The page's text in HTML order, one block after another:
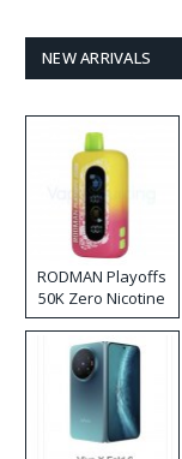
NEW ARRIVALS
RODMAN Playoffs
50K Zero Nicotine
Disposable Vape